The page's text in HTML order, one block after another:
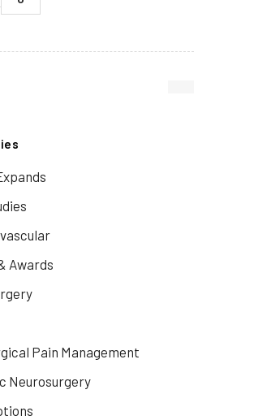
Awards
Pain Management
Neurosurgery